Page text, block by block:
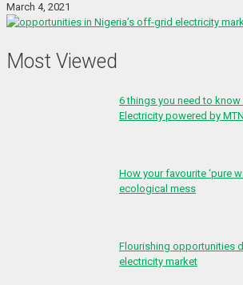
March 4, 2021
Most Viewed
6 things you need to
Electricity powered by MTN
How your favourite ‘pure
ecological mess
Flourishing opportunities
electricity market